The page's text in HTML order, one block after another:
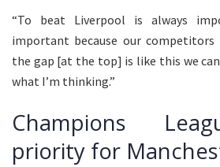
“To beat Liverpool is always
important because our
the gap [at the top] is like this we
what I’m thinking.”
Champions
priority for